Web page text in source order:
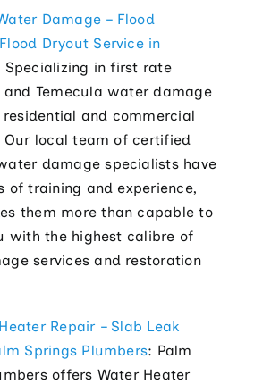
Damage – Flood
Dryout Service in
Specializing in first rate
and Temecula water damage
residential and commercial
Our local team of certified
damage specialists have
of training and experience,
them more than capable to
with the highest calibre of
services and restoration
Repair – Slab Leak
Springs Plumbers: Palm
offers Water Heater